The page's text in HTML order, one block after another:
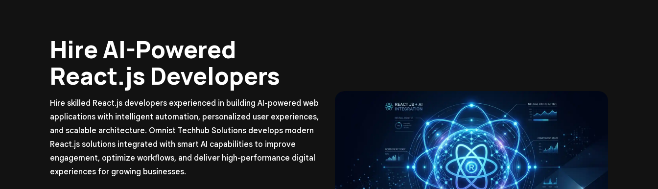
Hire AI-Powered
React.js Developers
Hire skilled React.js developers experienced in building AI-powered web
applications with intelligent automation, personalized user experiences,
and scalable architecture. Omnist Techhub Solutions develops modern
React.js solutions integrated with smart AI capabilities to improve
engagement, optimize workflows, and deliver high-performance digital
experiences for growing businesses.